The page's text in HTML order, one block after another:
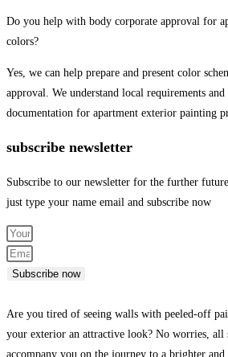
Do you help with body corporate approval for
colors?
Yes, we can help prepare and present color
approval. We understand local requirements
documentation for apartment exterior painting
subscribe newsletter
Subscribe to our newsletter for the further
just type your name email and subscribe now
Subscribe now
Are you tired of seeing walls with peeled-off
your exterior an attractive look? No worries, all
accompany you on the journey to a brighter